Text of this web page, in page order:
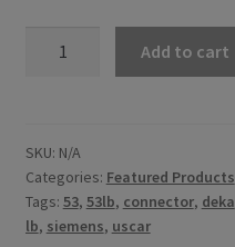
Impedance
(Long
Style)
with
Add to cart
SKU: N/A
Categories: Featured Products
Tags: 53, 53lb, connector, deka
lb, siemens, uscar